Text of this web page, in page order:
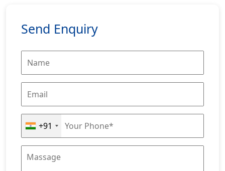
Send Enquiry
+91